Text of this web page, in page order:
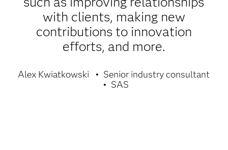
with clients, making new
contributions to innovation
efforts, and more.
Alex Kwiatkowski
Senior industry consultant
SAS